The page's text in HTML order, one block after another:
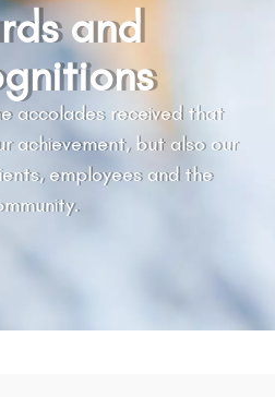
and
accolades received that
achievement, but also our
employees and the